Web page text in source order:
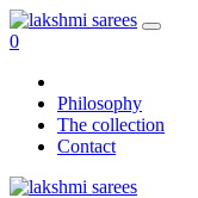
0
Philosophy
The collection
Contact